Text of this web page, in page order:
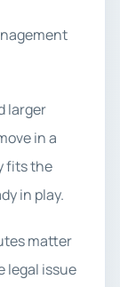
larger
in a
fits the
in play.
matter
legal issue